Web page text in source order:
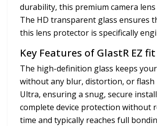
durability, this premium camera
The HD transparent glass ensures
this lens protector is specifically
Key Features of GlastR EZ
The high-definition glass keeps
without any blur, distortion, or flash
Ultra, ensuring a snug, secure
complete device protection without
time and typically reaches full